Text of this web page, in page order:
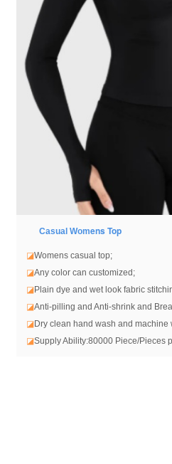
Casual Womens Top
◪Womens casual top;
◪Any color can customized;
◪Plain dye and wet look fabric
◪Anti-pilling and Anti-shrink and
◪Dry clean hand wash and machine
◪Supply Ability:80000 Piece/Pieces